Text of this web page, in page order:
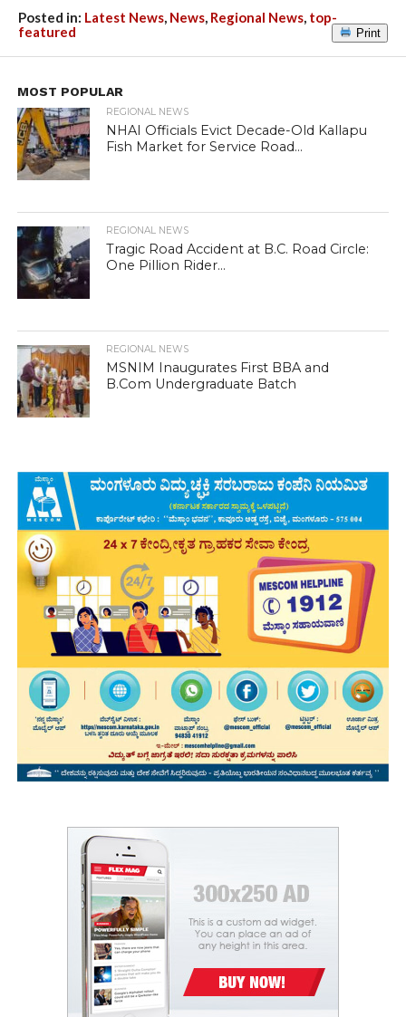
Posted in: Latest News, News, Regional News, top-
featured
Print
MOST POPULAR
REGIONAL NEWS
NHAI Officials Evict Decade-Old Kallapu
Fish Market for Service Road...
REGIONAL NEWS
Tragic Road Accident at B.C. Road Circle:
One Pillion Rider...
REGIONAL NEWS
MSNIM Inaugurates First BBA and
B.Com Undergraduate Batch